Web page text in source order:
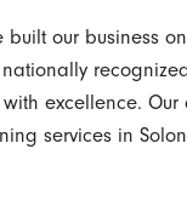
our business
excellence. Our
services in